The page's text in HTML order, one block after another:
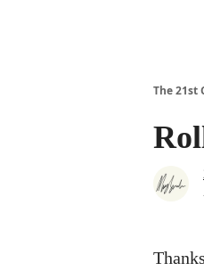
The 21st